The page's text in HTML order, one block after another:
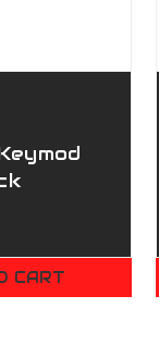
CART